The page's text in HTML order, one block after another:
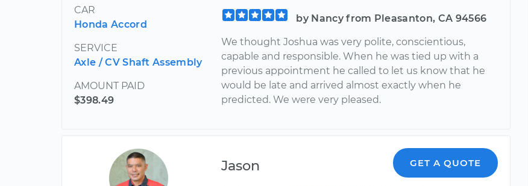
CAR
Honda Accord
SERVICE
Axle / CV Shaft Assembly
AMOUNT PAID
$398.49
by Nancy from Pleasanton, CA 94566
We thought Joshua was very polite, conscientious,
capable and responsible. When he was tied up with a
previous appointment he called to let us know that he
would be late and arrived almost exactly when he
predicted. We were very pleased.
Jason GET A QUOTE